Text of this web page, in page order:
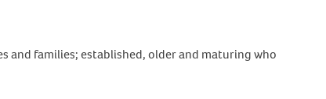
and families; established, older and maturing who